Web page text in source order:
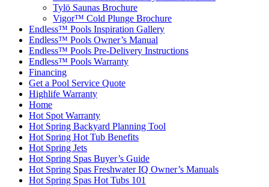
Tylö Saunas Brochure
Vigor™ Cold Plunge Brochure
Endless™ Pools Inspiration Gallery
Endless™ Pools Owner’s Manual
Endless™ Pools Pre-Delivery Instructions
Endless™ Pools Warranty
Financing
Get a Pool Service Quote
Highlife Warranty
Home
Hot Spot Warranty
Hot Spring Backyard Planning Tool
Hot Spring Hot Tub Benefits
Hot Spring Jets
Hot Spring Spas Buyer’s Guide
Hot Spring Spas Freshwater IQ Owner’s Manuals
Hot Spring Spas Hot Tubs 101